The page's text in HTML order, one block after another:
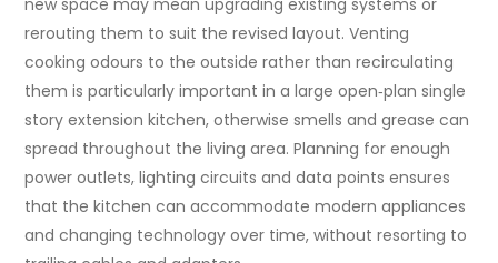
new space may mean upgrading existing systems or
rerouting them to suit the revised layout. Venting
cooking odours to the outside rather than recirculating
them is particularly important in a large open‑plan single
story extension kitchen, otherwise smells and grease can
spread throughout the living area. Planning for enough
power outlets, lighting circuits and data points ensures
that the kitchen can accommodate modern appliances
and changing technology over time, without resorting to